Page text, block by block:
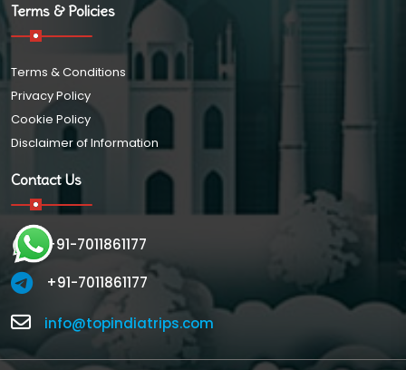
Terms & Policies
Terms & Conditions
Privacy Policy
Cookie Policy
Disclaimer of Information
Contact Us
+91-7011861177
+91-7011861177
info@topindiatrips.com